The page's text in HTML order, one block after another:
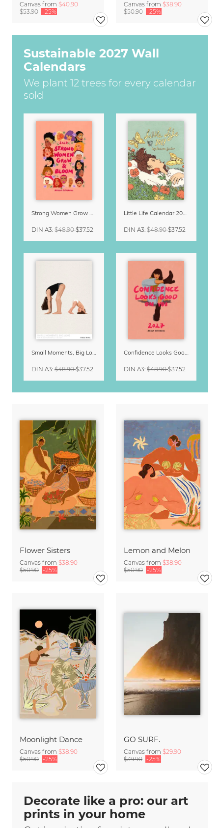
Canvas from $40.90
$53.90 -25%
Canvas from $38.90
$50.90 -25%
Flower Sisters
Canvas from $38.90
$50.90 -25%
Lemon and Melon
Canvas from $38.90
$50.90 -25%
Moonlight Dance
Canvas from $38.90
$50.90 -25%
GO SURF.
Canvas from $29.90
$39.90 -25%
Sustainable 2027 Wall
Calendars
We plant 12 trees for every calendar
sold
Strong Women Grow & Bloom Calendar 2027
DIN A3: $48.90$37.52
Little Life Calendar 2027 by Simone Goder
DIN A3: $48.90$37.52
Small Moments, Big Love – Motherhood calendar by Giselle Dekel
DIN A3: $48.90$37.52
Confidence Looks Good On You Calendar 2027
DIN A3: $48.90$37.52
Decorate like a pro: our art
prints in your home